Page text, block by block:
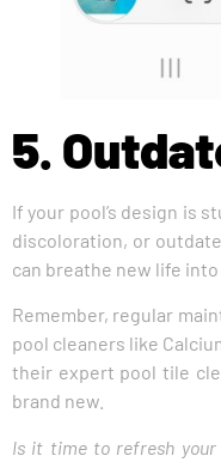
5.
If your pool’s design is
discoloration, or
can breathe new life
Remember, regular
pool cleaners like
their expert pool tile
brand new.
Is it time to refresh your